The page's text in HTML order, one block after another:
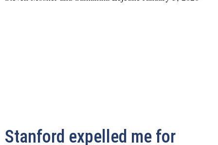
Stanford expelled me for